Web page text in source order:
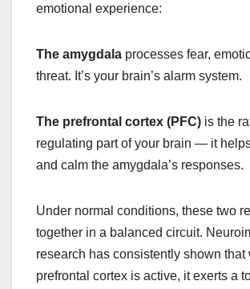
emotional experience:
The amygdala processes fear,
threat. It’s your brain’s alarm system.
The prefrontal cortex (PFC) is the
regulating part of your brain — it
and calm the amygdala’s responses.
Under normal conditions, these two
together in a balanced circuit.
research has consistently shown that
prefrontal cortex is active, it exerts a